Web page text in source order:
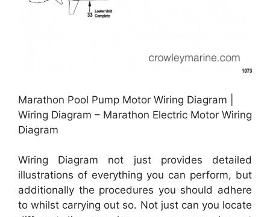
Marathon Pool Pump Motor Wiring Diagram |
Wiring Diagram – Marathon Electric Motor Wiring
Diagram
Wiring Diagram not just provides detailed
illustrations of everything you can perform, but
additionally the procedures you should adhere
to whilst carrying out so. Not just can you locate